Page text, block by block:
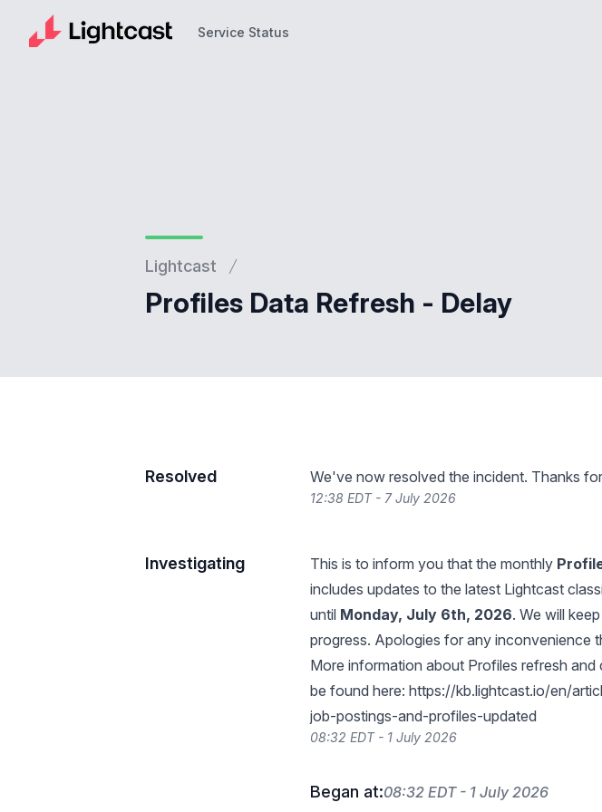
Service Status
Lightcast
Profiles Data Refresh - Delay
Resolved We've now resolved the incident. Thanks
12:38 EDT - 7 July 2026
Investigating This is to inform you that the monthly
includes updates to the latest Lightcast
until Monday, July 6th, 2026. We will
progress. Apologies for any inconvenience
More information about Profiles refresh
be found here: https://kb.lightcast.io/en/
job-postings-and-profiles-updated
08:32 EDT - 1 July 2026
Began at:08:32 EDT - 1 July 2026